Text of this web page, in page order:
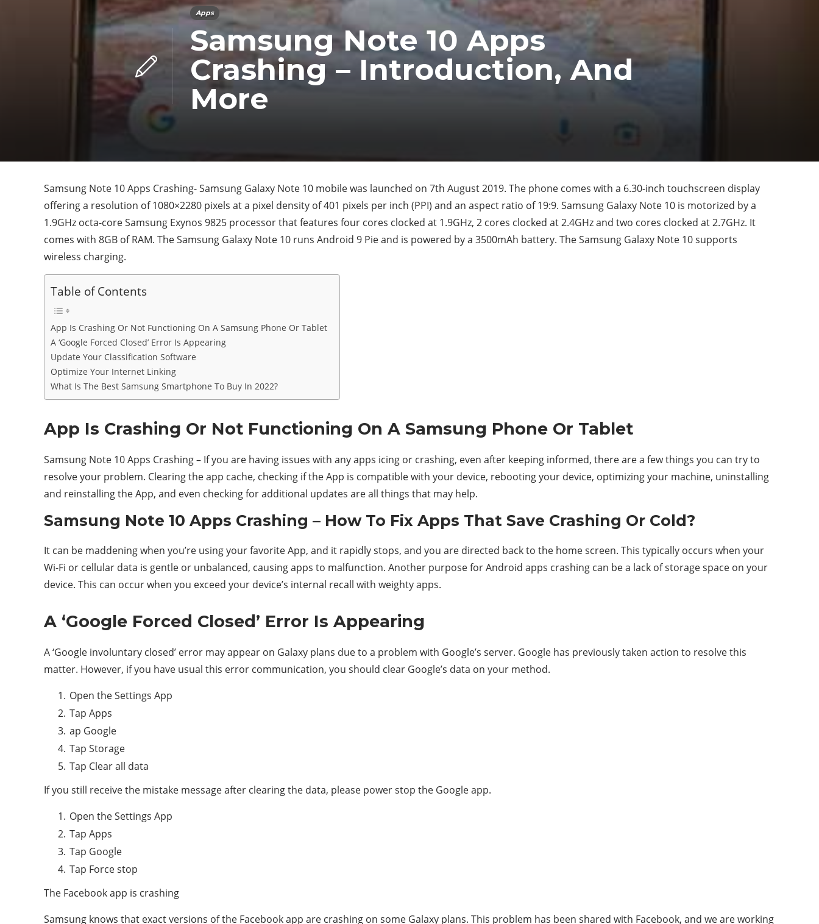
Apps
Samsung Note 10 Apps
Crashing – Introduction, And
More
Samsung Note 10 Apps Crashing- Samsung Galaxy Note 10 mobile was launched on 7th August 2019. The phone comes with a 6.30-inch touchscreen display
offering a resolution of 1080×2280 pixels at a pixel density of 401 pixels per inch (PPI) and an aspect ratio of 19:9. Samsung Galaxy Note 10 is motorized by a
1.9GHz octa-core Samsung Exynos 9825 processor that features four cores clocked at 1.9GHz, 2 cores clocked at 2.4GHz and two cores clocked at 2.7GHz. It
comes with 8GB of RAM. The Samsung Galaxy Note 10 runs Android 9 Pie and is powered by a 3500mAh battery. The Samsung Galaxy Note 10 supports
wireless charging.
Table of Contents
App Is Crashing Or Not Functioning On A Samsung Phone Or Tablet
A ‘Google Forced Closed’ Error Is Appearing
Update Your Classification Software
Optimize Your Internet Linking
What Is The Best Samsung Smartphone To Buy In 2022?
App Is Crashing Or Not Functioning On A Samsung Phone Or Tablet
Samsung Note 10 Apps Crashing – If you are having issues with any apps icing or crashing, even after keeping informed, there are a few things you can try to
resolve your problem. Clearing the app cache, checking if the App is compatible with your device, rebooting your device, optimizing your machine, uninstalling
and reinstalling the App, and even checking for additional updates are all things that may help.
Samsung Note 10 Apps Crashing – How To Fix Apps That Save Crashing Or Cold?
It can be maddening when you’re using your favorite App, and it rapidly stops, and you are directed back to the home screen. This typically occurs when your
Wi-Fi or cellular data is gentle or unbalanced, causing apps to malfunction. Another purpose for Android apps crashing can be a lack of storage space on your
device. This can occur when you exceed your device’s internal recall with weighty apps.
A ‘Google Forced Closed’ Error Is Appearing
A ‘Google involuntary closed’ error may appear on Galaxy plans due to a problem with Google’s server. Google has previously taken action to resolve this
matter. However, if you have usual this error communication, you should clear Google’s data on your method.
Open the Settings App
Tap Apps
ap Google
Tap Storage
Tap Clear all data
If you still receive the mistake message after clearing the data, please power stop the Google app.
Open the Settings App
Tap Apps
Tap Google
Tap Force stop
The Facebook app is crashing
Samsung knows that exact versions of the Facebook app are crashing on some Galaxy plans. This problem has been shared with Facebook, and we are working